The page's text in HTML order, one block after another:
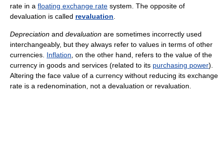
rate in a floating exchange rate system. The opposite of
devaluation is called revaluation
Depreciation and devaluation are sometimes incorrectly used
interchangeably, but they always refer to values in terms of other
currencies. Inflation , on the other hand, refers to the value of the
currency in goods and services (related to its purchasing power).
Altering the face value of a currency without reducing its exchange
rate is a redenomination, not a devaluation or revaluation.